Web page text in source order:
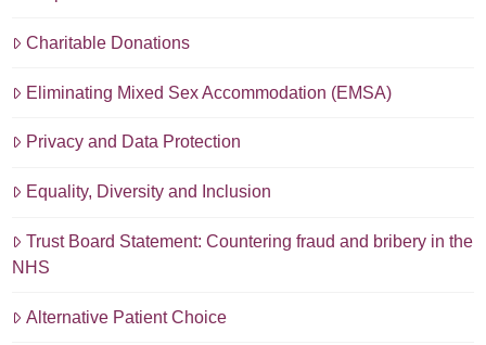
Charitable Donations
Eliminating Mixed Sex Accommodation (EMSA)
Privacy and Data Protection
Equality, Diversity and Inclusion
Trust Board Statement: Countering fraud and bribery in the
NHS
Alternative Patient Choice